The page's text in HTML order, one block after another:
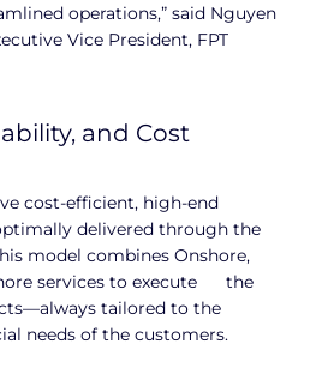
operations,” said Nguyen
Vice President, FPT
and Cost
cost-efficient, high-end
delivered through the
model combines Onshore,
services to execute the
tailored to the
needs of the customers.